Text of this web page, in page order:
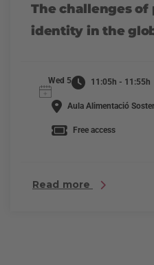
The challenges of
identity in the
Wed 5 11:05h - 11:55h
Aula Alimentació
Free access
Read more